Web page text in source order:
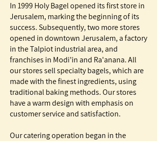
In 1999 Holy Bagel opened its first store in
Jerusalem, marking the beginning of its
success. Subsequently, two more stores
opened in downtown Jerusalem, a factory
in the Talpiot industrial area, and
franchises in Modi’in and Ra'anana. All
our stores sell specialty bagels, which are
made with the finest ingredients, using
traditional baking methods. Our stores
have a warm design with emphasis on
customer service and satisfaction.
Our catering operation began in the